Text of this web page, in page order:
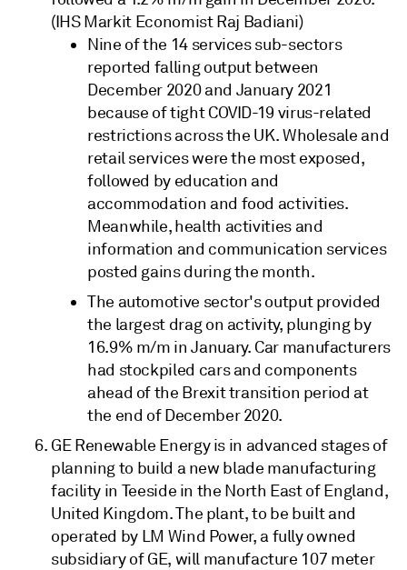
(IHS Markit Economist Raj Badiani)
Nine of the 14 services sub-sectors
reported falling output between
December 2020 and January 2021
because of tight COVID-19 virus-related
restrictions across the UK. Wholesale and
retail services were the most exposed,
followed by education and
accommodation and food activities.
Meanwhile, health activities and
information and communication services
posted gains during the month.
The automotive sector's output provided
the largest drag on activity, plunging by
16.9% m/m in January. Car manufacturers
had stockpiled cars and components
ahead of the Brexit transition period at
the end of December 2020.
GE Renewable Energy is in advanced stages of
planning to build a new blade manufacturing
facility in Teeside in the North East of England,
United Kingdom. The plant, to be built and
operated by LM Wind Power, a fully owned
subsidiary of GE, will manufacture 107 meter